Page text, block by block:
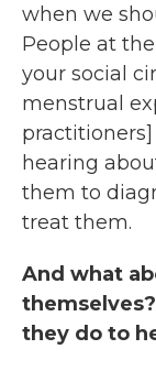
when we
People at
your social
menstrual
hearing
them to
treat them.
And what
they do to